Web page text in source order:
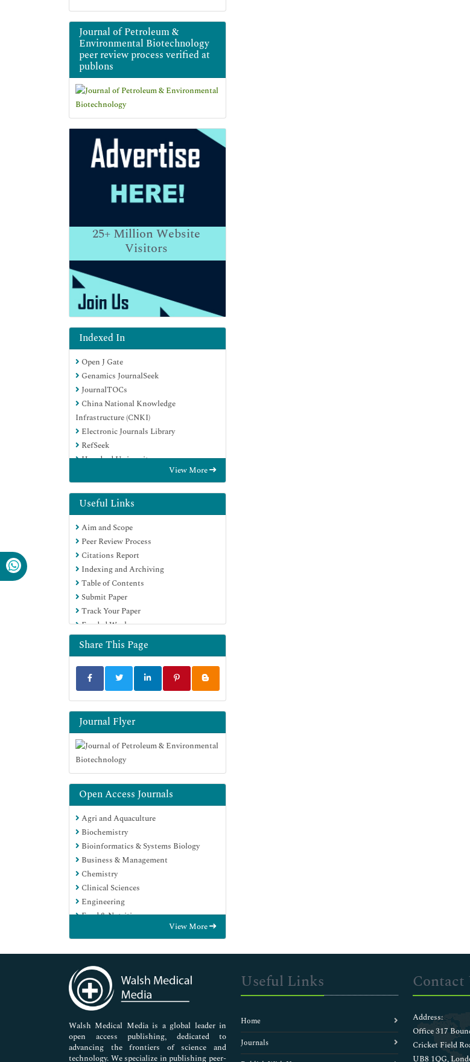
Journal of Petroleum &
Environmental Biotechnology
peer review process verified at
publons
25+Million Website
Visitors
Indexed In
Open J Gate
Genamics JournalSeek
JournalTOCs
China National Knowledge
Infrastructure (CNKI)
Electronic Journals Library
RefSeek
Hamdard University
OCLC- WorldCat
SWB online catalog
Virtual Library of Biology (vifabio)
Publons
MIAR
Euro Pub
Google Scholar
View More
Useful Links
Aim and Scope
Peer Review Process
Citations Report
Indexing and Archiving
Table of Contents
Submit Paper
Track Your Paper
Funded Work
Share This Page
Journal Flyer
Open Access Journals
Agri and Aquaculture
Biochemistry
Bioinformatics & Systems Biology
Business & Management
Chemistry
Clinical Sciences
Engineering
Food & Nutrition
Genetics & Molecular Biology
Immunology & Microbiology
Medical Sciences
Neuroscience & Psychology
Nursing & Health Care
Pharmaceutical Sciences
View More
Walsh Medical Media is a global leader in
open access publishing, dedicated to
advancing the frontiers of science and
technology. We specialize in publishing peer-
Useful Links
Home
Journals
Contact
Address:
Office 317
Cricket Field
UB8 1QG,